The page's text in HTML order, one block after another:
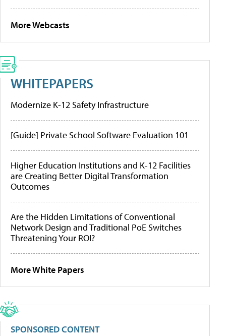
More Webcasts
WHITEPAPERS
Modernize K-12 Safety Infrastructure
[Guide] Private School Software Evaluation 101
Higher Education Institutions and K-12 Facilities
are Creating Better Digital Transformation
Outcomes
Are the Hidden Limitations of Conventional
Network Design and Traditional PoE Switches
Threatening Your ROI?
More White Papers
SPONSORED CONTENT